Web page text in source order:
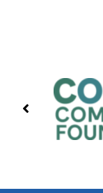
PREVIOUS
PARTNERS